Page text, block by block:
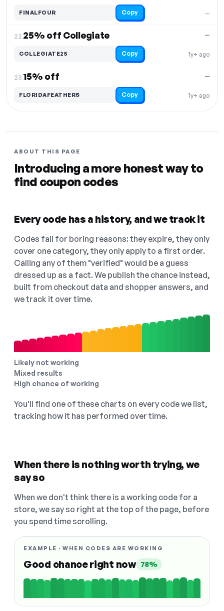
—
FINALFOUR Copy
22.25% off Collegiate
1y+ ago
—
COLLEGIATE25 Copy
23.15% off
1y+ ago
—
FLORIDAFEATHERS Copy
ABOUT THIS PAGE
Introducing a more honest way to
find coupon codes
Every code has a history, and we track it
Codes fail for boring reasons: they expire, they only
cover one category, they only apply to a first order.
Calling any of them "verified" would be a guess
dressed up as a fact. We publish the chance instead,
built from checkout data and shopper answers, and
we track it over time.
Likely not working
Mixed results
High chance of working
You'll find one of these charts on every code we list,
tracking how it has performed over time.
When there is nothing worth trying, we
say so
When we don't think there is a working code for a
store, we say so right at the top of the page, before
you spend time scrolling.
EXAMPLE · WHEN CODES ARE WORKING
Good chance right now 78%